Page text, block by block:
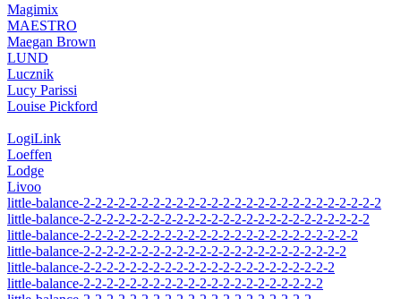
Magimix
MAESTRO
Maegan Brown
LUND
Lucznik
Lucy Parissi
Louise Pickford
LogiLink
Loeffen
Lodge
Livoo
little-balance-2-2-2-2-2-2-2-2-2-2-2-2-2-2-2-2-2-2-2-2-2-2-2-2-2-2
little-balance-2-2-2-2-2-2-2-2-2-2-2-2-2-2-2-2-2-2-2-2-2-2-2-2-2
little-balance-2-2-2-2-2-2-2-2-2-2-2-2-2-2-2-2-2-2-2-2-2-2-2-2
little-balance-2-2-2-2-2-2-2-2-2-2-2-2-2-2-2-2-2-2-2-2-2-2-2
little-balance-2-2-2-2-2-2-2-2-2-2-2-2-2-2-2-2-2-2-2-2-2-2
little-balance-2-2-2-2-2-2-2-2-2-2-2-2-2-2-2-2-2-2-2-2-2